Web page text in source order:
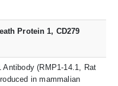
Protein 1, CD279
Antibody (RMP1-14.1, Rat
in mammalian